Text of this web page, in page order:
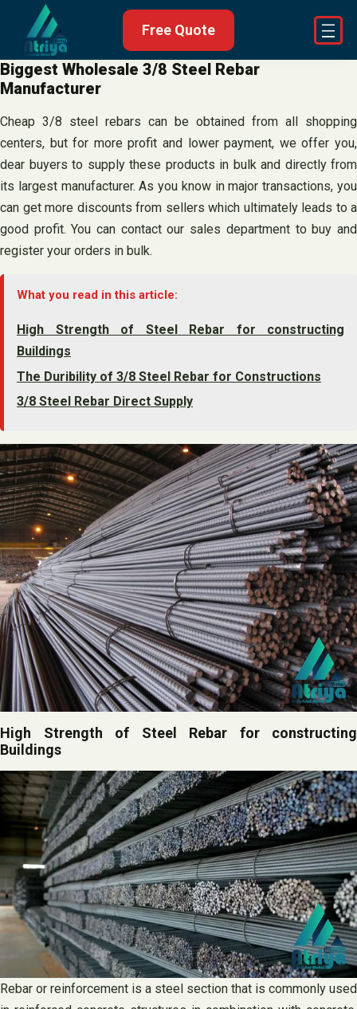
content
Free Quote
Biggest Wholesale 3/8 Steel Rebar
Manufacturer
Cheap 3/8 steel rebars can be obtained from all shopping
centers, but for more profit and lower payment, we offer you,
dear buyers to supply these products in bulk and directly from
its largest manufacturer. As you know in major transactions, you
can get more discounts from sellers which ultimately leads to a
good profit. You can contact our sales department to buy and
register your orders in bulk.
What you read in this article:
High Strength of Steel Rebar for constructing
Buildings
The Duribility of 3/8 Steel Rebar for Constructions
3/8 Steel Rebar Direct Supply
High Strength of Steel Rebar for constructing
Buildings
Rebar or reinforcement is a steel section that is commonly used